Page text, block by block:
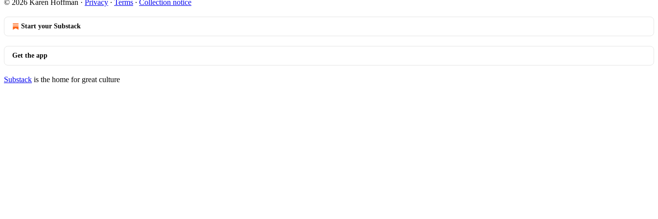
© 2026 Karen Hoffman · Privacy ∙ Terms ∙ Collection notice
Start your Substack
Get the app
Substack is the home for great culture